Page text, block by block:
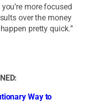
more focused
over the money
pretty quick.”
Way to